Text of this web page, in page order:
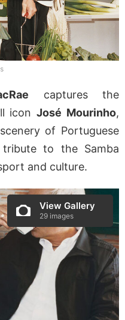
captures the
iconJosé Mourinho,
of Portuguese
to the Samba
and culture.
View Gallery
29 images